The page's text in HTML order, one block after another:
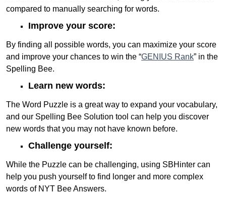
compared to manually searching for words.
Improve your score:
By finding all possible words, you can maximize your score
and improve your chances to win the “GENIUS Rank” in the
Spelling Bee.
Learn new words:
The Word Puzzle is a great way to expand your vocabulary,
and our Spelling Bee Solution tool can help you discover
new words that you may not have known before.
Challenge yourself:
While the Puzzle can be challenging, using SBHinter can
help you push yourself to find longer and more complex
words of NYT Bee Answers.